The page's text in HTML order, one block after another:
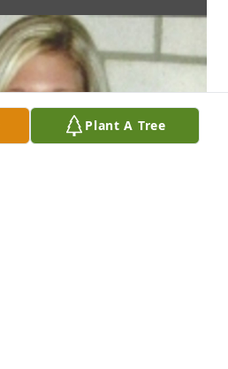
Plant A Tree